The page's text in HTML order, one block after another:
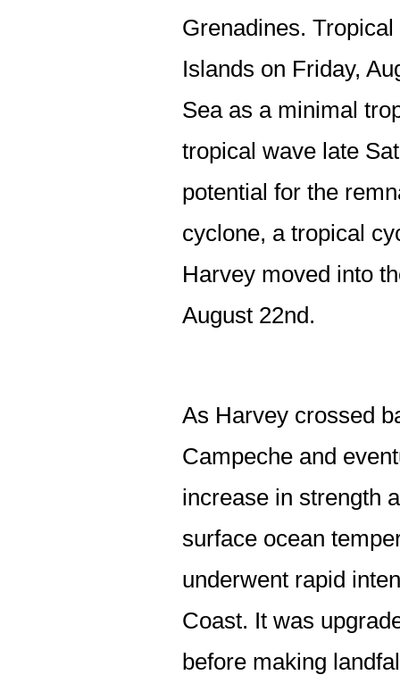
Grenadines.
Islands on Friday,
Sea as a minimal
tropical wave late
potential for the
cyclone, a tropical
Harvey moved into
August 22nd.
As Harvey crossed
Campeche and
increase in strength
surface ocean
underwent rapid
Coast. It was
before making